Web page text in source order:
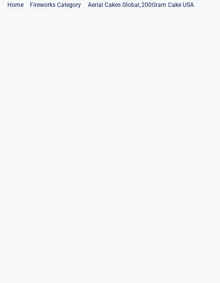
SkipHome Fireworks Category Aerial Cakes Global 200Gram Cake USA